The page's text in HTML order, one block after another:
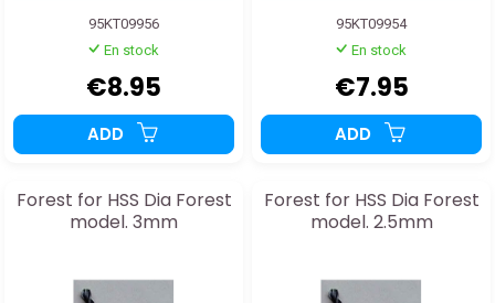
95KT09956
En stock
€8.95
ADD
95KT09954
En stock
€7.95
ADD
Forest for HSS Dia Forest
model. 3mm
Forest for HSS Dia Forest
model. 2.5mm